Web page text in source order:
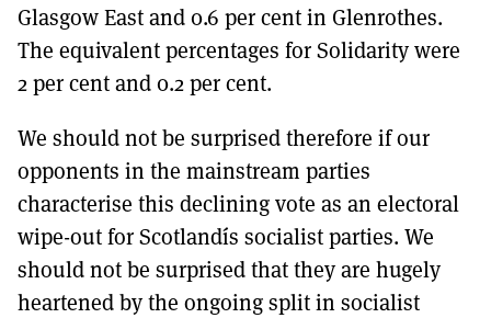
Glasgow East and 0.6 per cent in Glenrothes.
The equivalent percentages for Solidarity were
2 per cent and 0.2 per cent.
We should not be surprised therefore if our
opponents in the mainstream parties
characterise this declining vote as an electoral
wipe-out for Scotlandís socialist parties. We
should not be surprised that they are hugely
heartened by the ongoing split in socialist